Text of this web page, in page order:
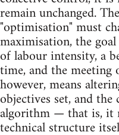
remain unchanged.
"optimisation" must
maximisation, the
of labour intensity, a
time, and the meeting
however, means
objectives set, and
algorithm — that is, it
technical structure